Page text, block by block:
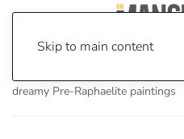
Skip to main content
dreamy Pre-Raphaelite paintings